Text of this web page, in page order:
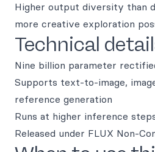
Higher output diversity than
more creative exploration
Technical
Nine billion parameter
Supports text-to-image,
reference generation
Runs at higher inference
Released under FLUX Non-